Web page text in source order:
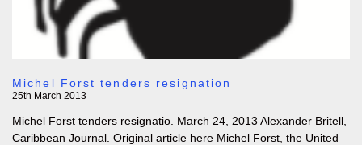
Michel Forst tenders resignation
25th March 2013
Michel Forst tenders resignatio. March 24, 2013 Alexander Britell,
Caribbean Journal. Original article here Michel Forst, the United